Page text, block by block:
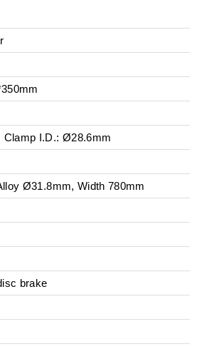
I.D.: Ø28.6mm
Ø31.8mm, Width 780mm
brake